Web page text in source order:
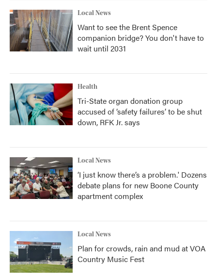
Local News
Want to see the Brent Spence
companion bridge? You don't have to
wait until 2031
Health
Tri-State organ donation group
accused of ‘safety failures’ to be shut
down, RFK Jr. says
Local News
‘I just know there’s a problem.' Dozens
debate plans for new Boone County
apartment complex
Local News
Plan for crowds, rain and mud at VOA
Country Music Fest